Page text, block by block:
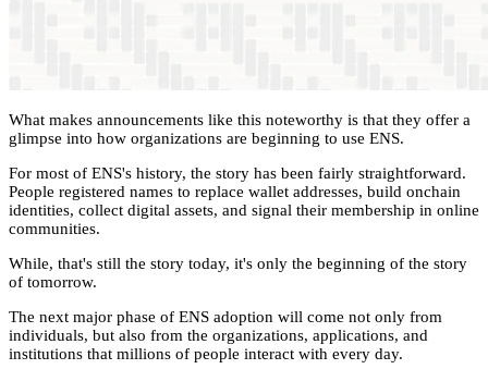
What makes announcements like this noteworthy is that they offer a
glimpse into how organizations are beginning to use ENS.
For most of ENS's history, the story has been fairly straightforward.
People registered names to replace wallet addresses, build onchain
identities, collect digital assets, and signal their membership in online
communities.
While, that's still the story today, it's only the beginning of the story
of tomorrow.
The next major phase of ENS adoption will come not only from
individuals, but also from the organizations, applications, and
institutions that millions of people interact with every day.